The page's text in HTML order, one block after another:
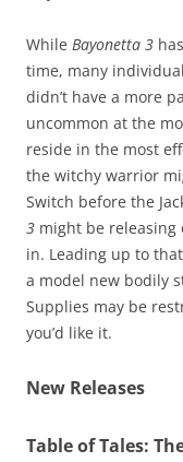
While Bayonetta 3
time, many
didn’t have a more
uncommon at the
reside in the most
the witchy warrior
Switch before the
3 might be releasing
in. Leading up to
a model new bodily
Supplies may be
you’d like it.
New Releases
Table of Tales: